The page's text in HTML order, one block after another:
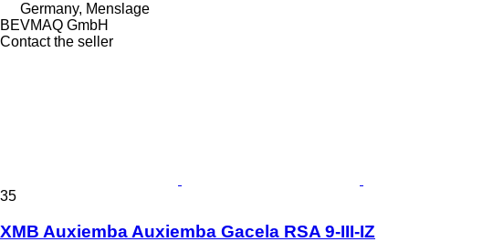
Germany, Menslage
BEVMAQ GmbH
Contact the seller
35
XMB Auxiemba Auxiemba Gacela RSA 9-III-IZ